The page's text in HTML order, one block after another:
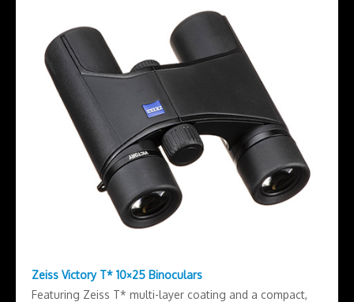
Zeiss Victory T* 10×25 Binoculars
Featuring Zeiss T* multi-layer coating and a compact,